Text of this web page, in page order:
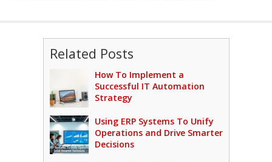
Related Posts
How To Implement a
Successful IT Automation
Strategy
Using ERP Systems To Unify
Operations and Drive Smarter
Decisions